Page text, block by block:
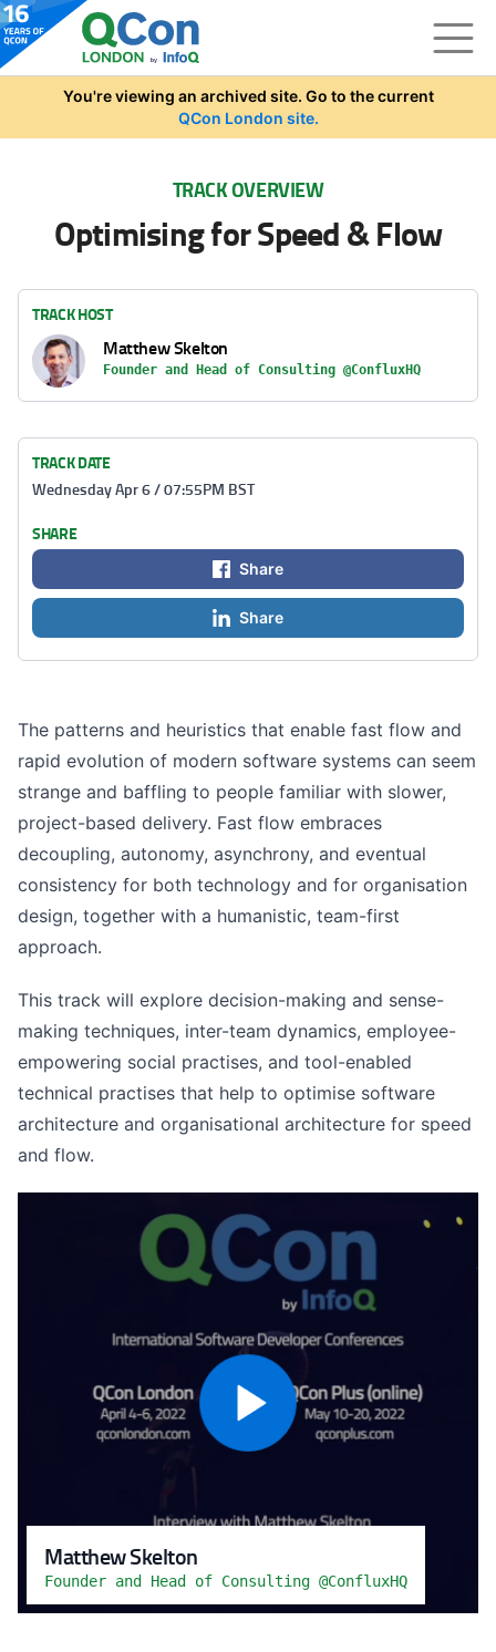
Skip to main content
You're viewing an archived site. Go to the current
QCon London site.
TRACK OVERVIEW
Optimising for Speed & Flow
The patterns and heuristics that enable fast flow and
rapid evolution of modern software systems can seem
strange and baffling to people familiar with slower,
project-based delivery. Fast flow embraces
decoupling, autonomy, asynchrony, and eventual
consistency for both technology and for organisation
design, together with a humanistic, team-first
approach.
This track will explore decision-making and sense-
making techniques, inter-team dynamics, employee-
empowering social practises, and tool-enabled
technical practises that help to optimise software
architecture and organisational architecture for speed
and flow.
Matthew Skelton
Founder and Head of Consulting @ConfluxHQ
TRACK HOST
Matthew Skelton
Founder and Head of Consulting @ConfluxHQ
TRACK DATE
Wednesday Apr 6 / 07:55PM BST
SHARE
Share
Share